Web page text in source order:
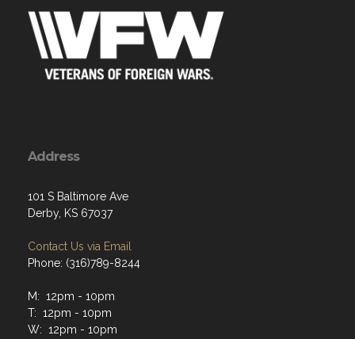
Address
101 S Baltimore Ave
Derby, KS 67037
Contact Us via Email
Phone: (316)789-8244
M: 12pm - 10pm
T: 12pm - 10pm
W: 12pm - 10pm